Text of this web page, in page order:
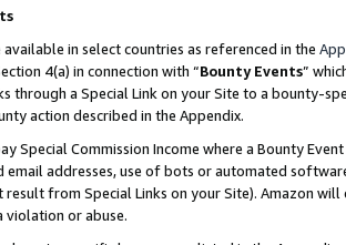
available in select countries as referenced in the
4(a) in connection with “Bounty Events”
through a Special Link on your Site to a bounty-
action described in the Appendix.
Special Commission Income where a Bounty
email addresses, use of bots or automated
from Special Links on your Site). Amazon
violation or abuse.